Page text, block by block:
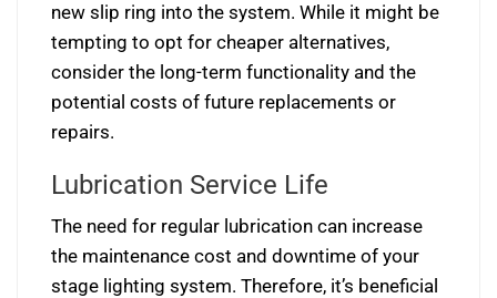
new slip ring into the system. While it might be
tempting to opt for cheaper alternatives,
consider the long-term functionality and the
potential costs of future replacements or
repairs.
Lubrication Service Life
The need for regular lubrication can increase
the maintenance cost and downtime of your
stage lighting system. Therefore, it’s beneficial